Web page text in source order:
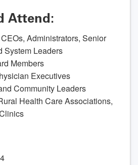
Attend:
Administrators, Senior
System Leaders
Members
Executives
Community Leaders
Health Care Associations,